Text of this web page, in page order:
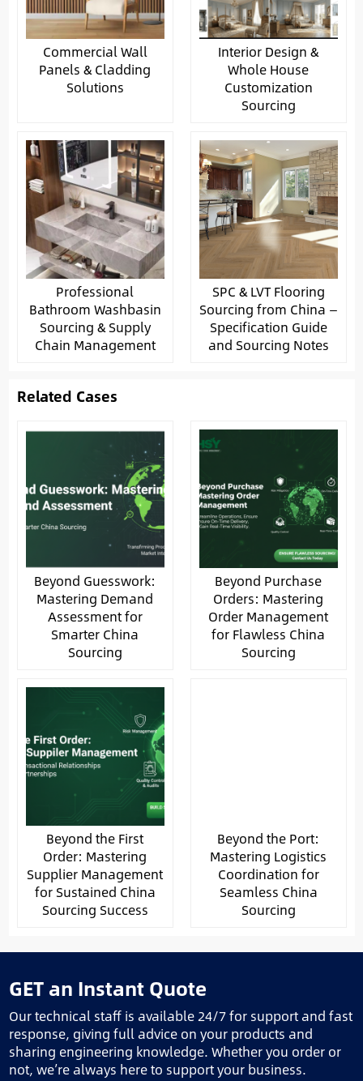
Commercial Wall
Panels & Cladding
Solutions
Interior Design &
Whole House
Customization
Sourcing
Professional
Bathroom Washbasin
Sourcing & Supply
Chain Management
SPC & LVT Flooring
Sourcing from China —
Specification Guide
and Sourcing Notes
Related Cases
Beyond Guesswork:
Mastering Demand
Assessment for
Smarter China
Sourcing
Beyond Purchase
Orders: Mastering
Order Management
for Flawless China
Sourcing
Beyond the First
Order: Mastering
Supplier Management
for Sustained China
Sourcing Success
Beyond the Port:
Mastering Logistics
Coordination for
Seamless China
Sourcing
GET an Instant Quote
Our technical staff is available 24/7 for support and fast
response, giving full advice on your products and
sharing engineering knowledge. Whether you order or
not, we’re always here to support your business.